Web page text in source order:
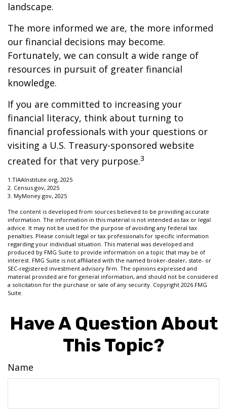
landscape.
The more informed we are, the more informed
our financial decisions may become.
Fortunately, we can consult a wide range of
resources in pursuit of greater financial
knowledge.
If you are committed to increasing your
financial literacy, think about turning to
financial professionals with your questions or
visiting a U.S. Treasury-sponsored website
created for that very purpose.3
1.TIAAInstitute.org, 2025
2. Census.gov, 2025
3. MyMoney.gov, 2025
The content is developed from sources believed to be providing accurate
information. The information in this material is not intended as tax or legal
advice. It may not be used for the purpose of avoiding any federal tax
penalties. Please consult legal or tax professionals for specific information
regarding your individual situation. This material was developed and
produced by FMG Suite to provide information on a topic that may be of
interest. FMG Suite is not affiliated with the named broker-dealer, state- or
SEC-registered investment advisory firm. The opinions expressed and
material provided are for general information, and should not be considered
a solicitation for the purchase or sale of any security. Copyright 2026 FMG
Suite.
Have A Question About
This Topic?
Name